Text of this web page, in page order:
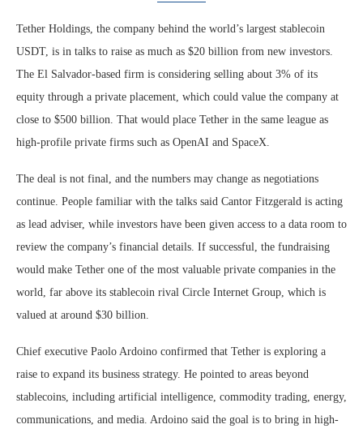
Tether Holdings, the company behind the world’s largest stablecoin
USDT, is in talks to raise as much as $20 billion from new investors.
The El Salvador-based firm is considering selling about 3% of its
equity through a private placement, which could value the company at
close to $500 billion. That would place Tether in the same league as
high-profile private firms such as OpenAI and SpaceX.
The deal is not final, and the numbers may change as negotiations
continue. People familiar with the talks said Cantor Fitzgerald is acting
as lead adviser, while investors have been given access to a data room to
review the company’s financial details. If successful, the fundraising
would make Tether one of the most valuable private companies in the
world, far above its stablecoin rival Circle Internet Group, which is
valued at around $30 billion.
Chief executive Paolo Ardoino confirmed that Tether is exploring a
raise to expand its business strategy. He pointed to areas beyond
stablecoins, including artificial intelligence, commodity trading, energy,
communications, and media. Ardoino said the goal is to bring in high-